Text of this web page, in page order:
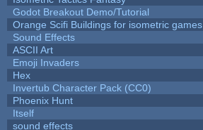
Godot Breakout Demo/Tutorial
Orange Scifi Buildings for isometric games
Sound Effects
ASCII Art
Emoji Invaders
Hex
Invertub Character Pack (CC0)
Phoenix Hunt
Itself
sound effects